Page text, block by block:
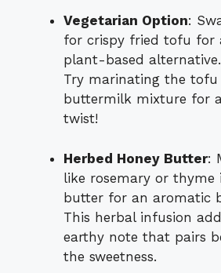
Vegetarian Option:
for crispy fried tofu for
plant-based alternative.
Try marinating the tofu
buttermilk mixture for
twist!
Herbed Honey Butter:
like rosemary or thyme
butter for an aromatic
This herbal infusion
earthy note that pairs
the sweetness.